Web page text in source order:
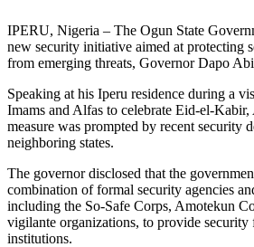
IPERU, Nigeria – The Ogun State
new security initiative aimed at protecting
from emerging threats, Governor Dapo
Speaking at his Iperu residence during a
Imams and Alfas to celebrate Eid-el-
measure was prompted by recent security
neighboring states.
The governor disclosed that the
combination of formal security agencies
including the So-Safe Corps, Amotekun
vigilante organizations, to provide security
institutions.